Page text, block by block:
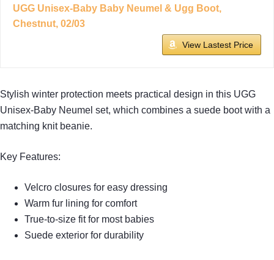
UGG Unisex-Baby Baby Neumel & Ugg Boot,
Chestnut, 02/03
View Lastest Price
Stylish winter protection meets practical design in this UGG
Unisex-Baby Neumel set, which combines a suede boot with a
matching knit beanie.
Key Features:
Velcro closures for easy dressing
Warm fur lining for comfort
True-to-size fit for most babies
Suede exterior for durability